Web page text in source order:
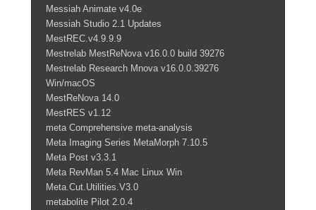
Messiah Animate v4.0e
Messiah Studio 2.1 Updates
MestREC.v4.9.9.9
Mestrelab MestReNova v16.0.0 build 39276
Mestrelab Research Mnova v16.0.0.39276
Win/macOS
MestReNova 14.0
MestRES v1.12
meta Comprehensive meta-analysis
Meta Imaging Series MetaMorph 7.10.5
Meta Post v3.3.1
Meta RevMan 5.4 Mac Linux Win
Meta.Cut.Utilities.V3.0
metabolite Pilot 2.0.4